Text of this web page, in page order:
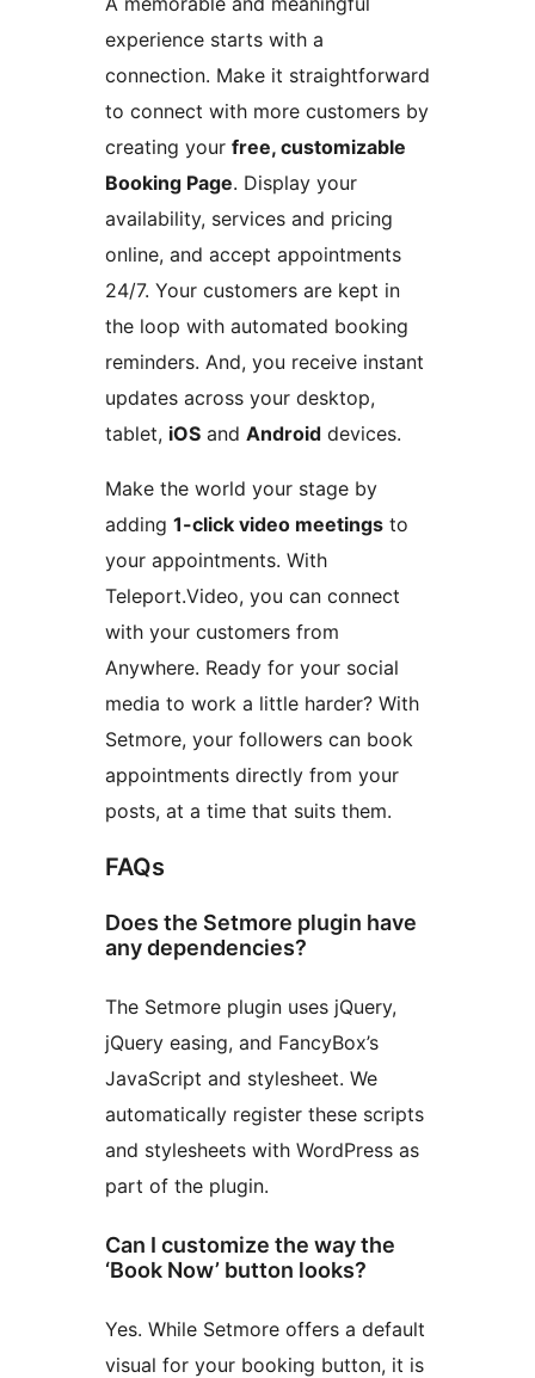
experience starts with a
connection. Make it straightforward
to connect with more customers by
creating your free, customizable
Booking Page. Display your
availability, services and pricing
online, and accept appointments
24/7. Your customers are kept in
the loop with automated booking
reminders. And, you receive instant
updates across your desktop,
tablet, iOS and Android devices.
Make the world your stage by
adding 1-click video meetings to
your appointments. With
Teleport.Video, you can connect
with your customers from
Anywhere. Ready for your social
media to work a little harder? With
Setmore, your followers can book
appointments directly from your
posts, at a time that suits them.
FAQs
Does the Setmore plugin have
any dependencies?
The Setmore plugin uses jQuery,
jQuery easing, and FancyBox’s
JavaScript and stylesheet. We
automatically register these scripts
and stylesheets with WordPress as
part of the plugin.
Can I customize the way the
‘Book Now’ button looks?
Yes. While Setmore offers a default
visual for your booking button, it is